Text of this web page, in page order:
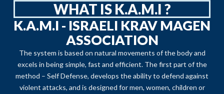
WHAT IS K.A.M.I ?
K.A.M.I - ISRAELI KRAV MAGEN
ASSOCIATION
The system is based on natural movements of the body and
excels in being simple, fast and efficient. The first part of the
method – Self Defense, develops the ability to defend against
violent attacks, and is designed for men, women, children or